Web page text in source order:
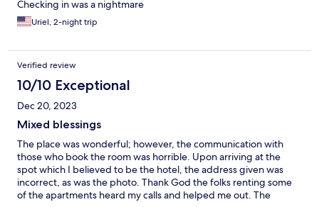
Checking in was a nightmare
Uriel, 2-night trip
Verified review
10/10 Exceptional
Dec 20, 2023
Mixed blessings
The place was wonderful; however, the communication with
those who book the room was horrible. Upon arriving at the
spot which I believed to be the hotel, the address given was
incorrect, as was the photo. Thank God the folks renting some
of the apartments heard my calls and helped me out. The